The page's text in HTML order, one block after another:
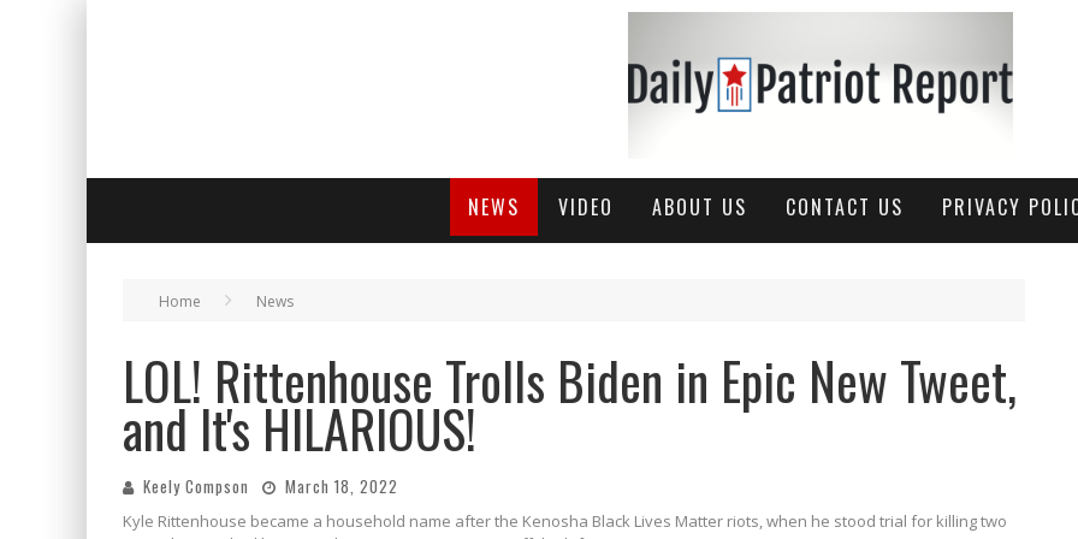
NEWS VIDEO ABOUT US CONTACT US PRIVACY
Home News
LOL! Rittenhouse Trolls Biden in Epic New Tweet,
and It's HILARIOUS!
Keely Compson March 18, 2022
Kyle Rittenhouse became a household name after the Kenosha Black Lives Matter riots, when he stood trial for killing two